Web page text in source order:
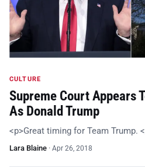
CULTURE
Supreme Court Appears
As Donald Trump
<p>Great timing for Team Trump.
Lara Blaine · Apr 26, 2018